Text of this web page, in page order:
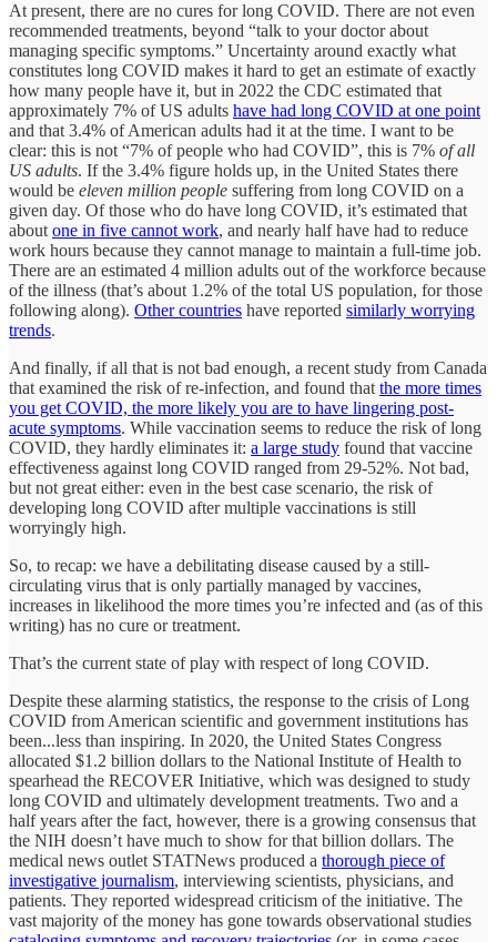
At present, there are no cures for long COVID. There are not even
recommended treatments, beyond “talk to your doctor about
managing specific symptoms.” Uncertainty around exactly what
constitutes long COVID makes it hard to get an estimate of exactly
how many people have it, but in 2022 the CDC estimated that
approximately 7% of US adults have had long COVID at one point
and that 3.4% of American adults had it at the time. I want to be
clear: this is not “7% of people who had COVID”, this is 7% of all
US adults. If the 3.4% figure holds up, in the United States there
would be eleven million people suffering from long COVID on a
given day. Of those who do have long COVID, it’s estimated that
aboutone in five cannot work, and nearly half have had to reduce
work hours because they cannot manage to maintain a full-time job.
There are an estimated 4 million adults out of the workforce because
of the illness (that’s about 1.2% of the total US population, for those
following along). Other countries have reported similarly worrying
trends.
And finally, if all that is not bad enough, a recent study from Canada
that examined the risk of re-infection, and found thatthe more times
you get COVID, the more likely you are to have lingering post-
acute symptoms. While vaccination seems to reduce the risk of long
COVID, they hardly eliminates it: a large study found that vaccine
effectiveness against long COVID ranged from 29-52%. Not bad,
but not great either: even in the best case scenario, the risk of
developing long COVID after multiple vaccinations is still
worryingly high.
So, to recap: we have a debilitating disease caused by a still-
circulating virus that is only partially managed by vaccines,
increases in likelihood the more times you’re infected and (as of this
writing) has no cure or treatment.
That’s the current state of play with respect of long COVID.
Despite these alarming statistics, the response to the crisis of Long
COVID from American scientific and government institutions has
been...less than inspiring. In 2020, the United States Congress
allocated $1.2 billion dollars to the National Institute of Health to
spearhead the RECOVER Initiative, which was designed to study
long COVID and ultimately development treatments. Two and a
half years after the fact, however, there is a growing consensus that
the NIH doesn’t have much to show for that billion dollars. The
medical news outlet STATNews produced a thorough piece of
investigative journalism, interviewing scientists, physicians, and
patients. They reported widespread criticism of the initiative. The
vast majority of the money has gone towards observational studies